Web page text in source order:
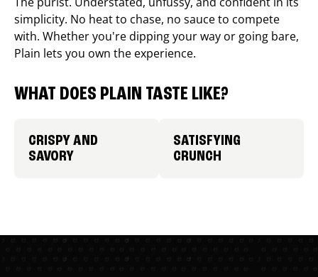
simplicity. No heat to chase, no sauce to compete
with. Whether you're dipping your way or going bare,
Plain lets you own the experience.
WHAT DOES PLAIN TASTE LIKE?
CRISPY AND
SAVORY
SATISFYING
CRUNCH